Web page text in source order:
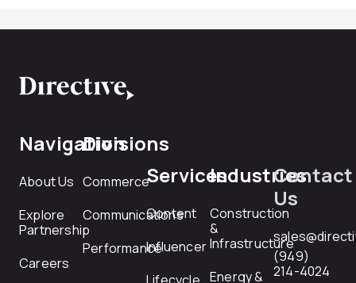
Navigation
About Us
Explore
Partnership
Careers
Divisions
Commerce
Communications
Performance
Services
Content
Influencer
Industries
Construction
&
Infrastructure
Energy &
Contact
Us
(949)
214-4024